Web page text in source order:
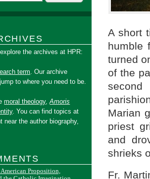
A short
humble
turned
of the
Marian
priest
and
shrieks
Fr.
the archives at HPR:
term. Our archive
to where you need to be.
moral theology,Amoris
. You can find topics at
near the author biography,
American Proposition,